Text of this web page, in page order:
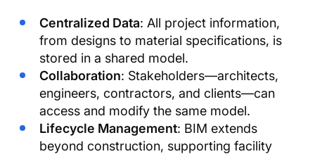
Centralized Data: All project information,
from designs to material specifications, is
stored in a shared model.
Collaboration: Stakeholders—architects,
engineers, contractors, and clients—can
access and modify the same model.
Lifecycle Management: BIM extends
beyond construction, supporting facility